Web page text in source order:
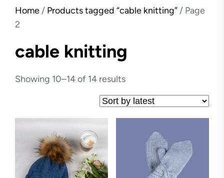
Home / Products tagged “cable knitting” / Page
2
cable knitting
Showing 10–14 of 14 results